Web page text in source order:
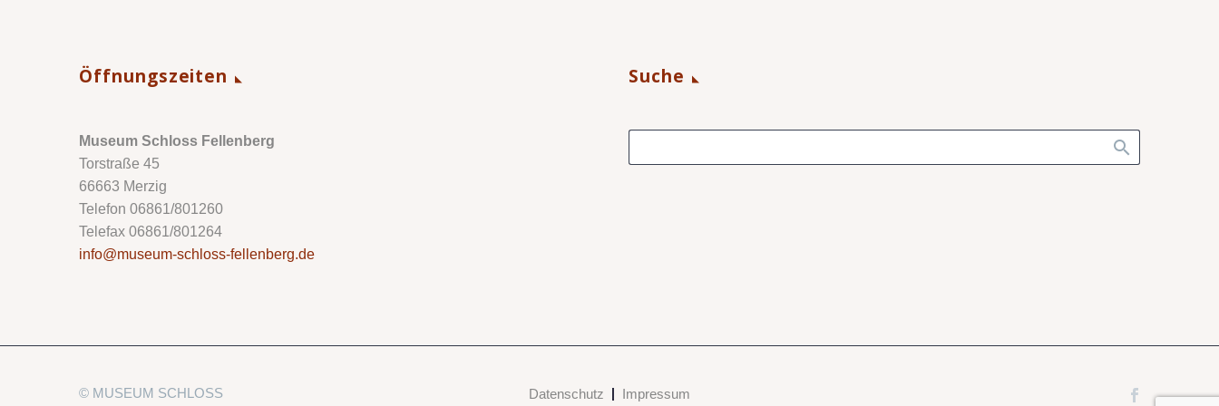
Öffnungszeiten
Museum Schloss Fellenberg
Torstraße 45
66663 Merzig
Telefon 06861/801260
Telefax 06861/801264
info@museum-schloss-fellenberg.de
Suche
Datenschutz Impressum
© MUSEUM SCHLOSS